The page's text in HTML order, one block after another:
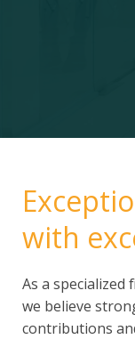
with
As a
we believe
contributions